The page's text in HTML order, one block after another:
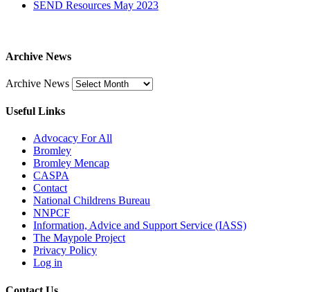
SEND Resources May 2023
Archive News
Archive News
Useful Links
Advocacy For All
Bromley
Bromley Mencap
CASPA
Contact
National Childrens Bureau
NNPCF
Information, Advice and Support Service (IASS)
The Maypole Project
Privacy Policy
Log in